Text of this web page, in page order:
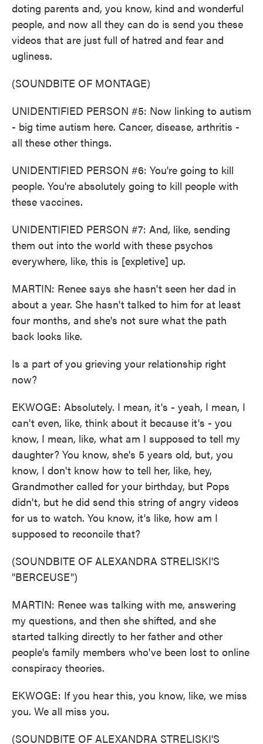
doting parents and, you know, kind and wonderful
people, and now all they can do is send you these
videos that are just full of hatred and fear and
ugliness.
(SOUNDBITE OF MONTAGE)
UNIDENTIFIED PERSON #5: Now linking to autism
- big time autism here. Cancer, disease, arthritis -
all these other things.
UNIDENTIFIED PERSON #6: You're going to kill
people. You're absolutely going to kill people with
these vaccines.
UNIDENTIFIED PERSON #7: And, like, sending
them out into the world with these psychos
everywhere, like, this is [expletive] up.
MARTIN: Renee says she hasn't seen her dad in
about a year. She hasn't talked to him for at least
four months, and she's not sure what the path
back looks like.
Is a part of you grieving your relationship right
now?
EKWOGE: Absolutely. I mean, it's - yeah, I mean, I
can't even, like, think about it because it's - you
know, I mean, like, what am I supposed to tell my
daughter? You know, she's 5 years old, but, you
know, I don't know how to tell her, like, hey,
Grandmother called for your birthday, but Pops
didn't, but he did send this string of angry videos
for us to watch. You know, it's like, how am I
supposed to reconcile that?
(SOUNDBITE OF ALEXANDRA STRELISKI'S
"BERCEUSE")
MARTIN: Renee was talking with me, answering
my questions, and then she shifted, and she
started talking directly to her father and other
people's family members who've been lost to online
conspiracy theories.
EKWOGE: If you hear this, you know, like, we miss
you. We all miss you.
(SOUNDBITE OF ALEXANDRA STRELISKI'S